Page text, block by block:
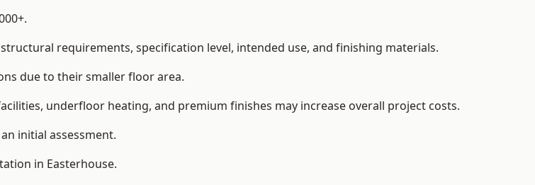
requirements, specification level, intended use, and finishing materials.
due to their smaller floor area.
underfloor heating, and premium finishes may increase overall project costs.
initial assessment.
in Easterhouse.